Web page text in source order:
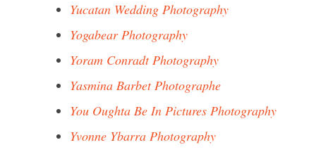
Yucatan Wedding Photography
Yogabear Photography
Yoram Conradt Photography
Yasmina Barbet Photographe
You Oughta Be In Pictures Photography
Yvonne Ybarra Photography